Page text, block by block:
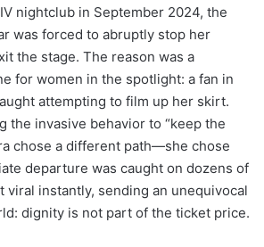
nightclub in September 2024, the
was forced to abruptly stop her
the stage. The reason was a
for women in the spotlight: a fan in
attempting to film up her skirt.
the invasive behavior to “keep the
chose a different path—she chose
departure was caught on dozens of
viral instantly, sending an unequivocal
dignity is not part of the ticket price.